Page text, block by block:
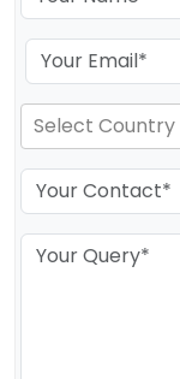
Select Country